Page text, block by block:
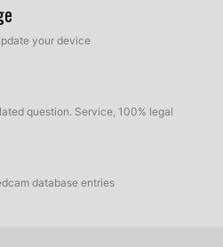
your device
question. Service, 100% legal
database entries